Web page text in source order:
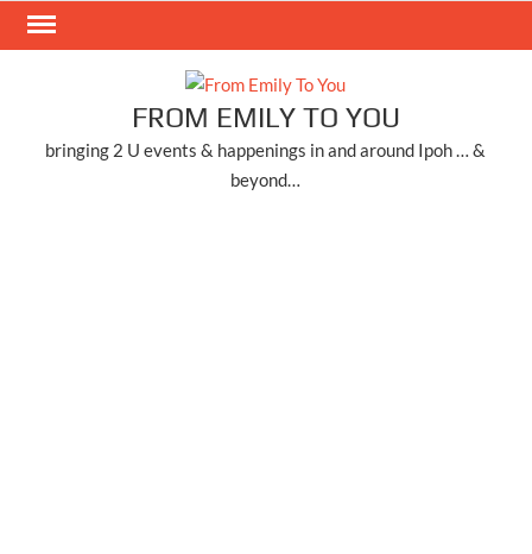
Skip
FROM EMILY TO YOU
bringing 2 U events & happenings in and around Ipoh … &
beyond…